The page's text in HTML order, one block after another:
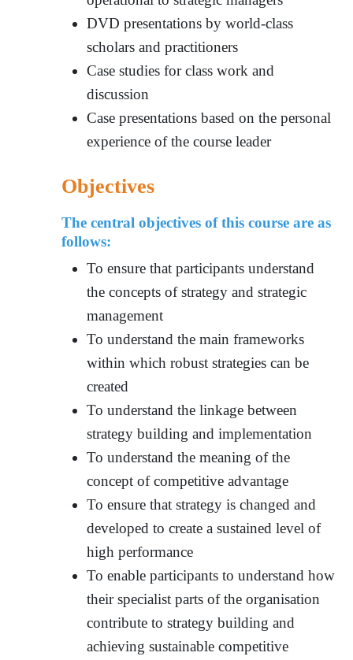
DVD presentations by world-class
scholars and practitioners
Case studies for class work and
discussion
Case presentations based on the personal
experience of the course leader
Objectives
The central objectives of this course are as
follows:
To ensure that participants understand
the concepts of strategy and strategic
management
To understand the main frameworks
within which robust strategies can be
created
To understand the linkage between
strategy building and implementation
To understand the meaning of the
concept of competitive advantage
To ensure that strategy is changed and
developed to create a sustained level of
high performance
To enable participants to understand how
their specialist parts of the organisation
contribute to strategy building and
achieving sustainable competitive